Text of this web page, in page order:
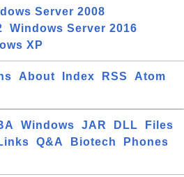
Server 2008
Windows Server 2016
XP
About Index RSS
Atom
Windows JAR DLL
Files
Q&A Biotech
Phones